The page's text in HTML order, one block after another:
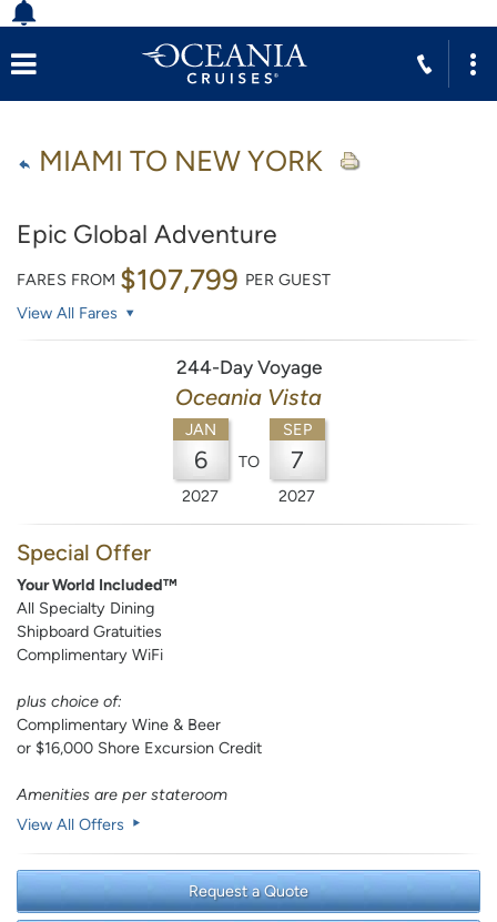
MIAMI TO NEW YORK
Epic Global Adventure
FARES FROM $107,799 PER GUEST
View All Fares
244-Day Voyage
Oceania Vista
JAN
6
2027
TO
SEP
7
2027
Special Offer
Your World Included™
All Specialty Dining
Shipboard Gratuities
Complimentary WiFi
plus choice of:
Complimentary Wine & Beer
or $16,000 Shore Excursion Credit
Amenities are per stateroom
View All Offers
Request a Quote